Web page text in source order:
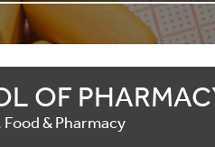
OF
& Pharmacy